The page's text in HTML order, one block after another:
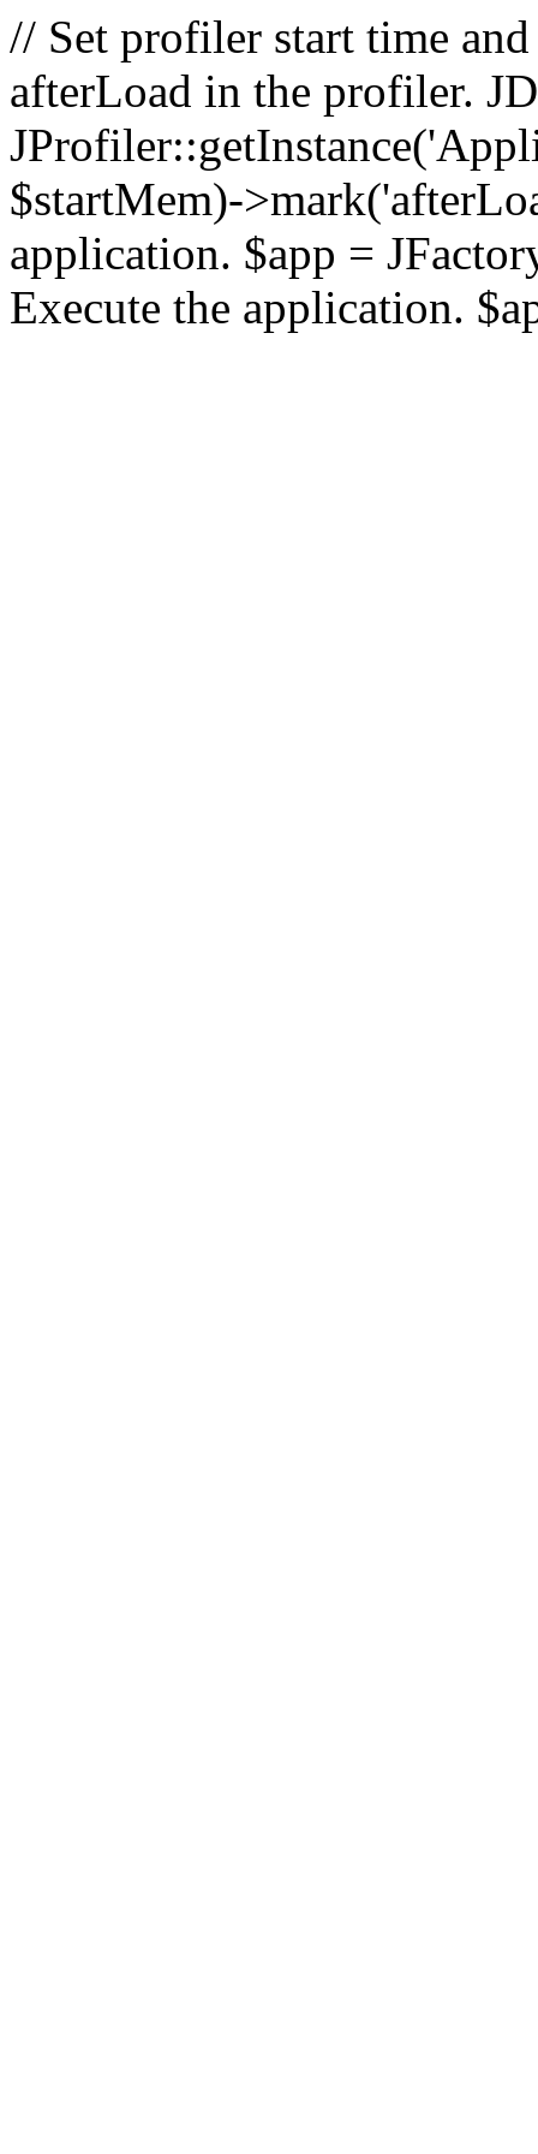
// Set profiler start time
afterLoad in the profiler.
$startMem)-
application. $app =
Execute the application.